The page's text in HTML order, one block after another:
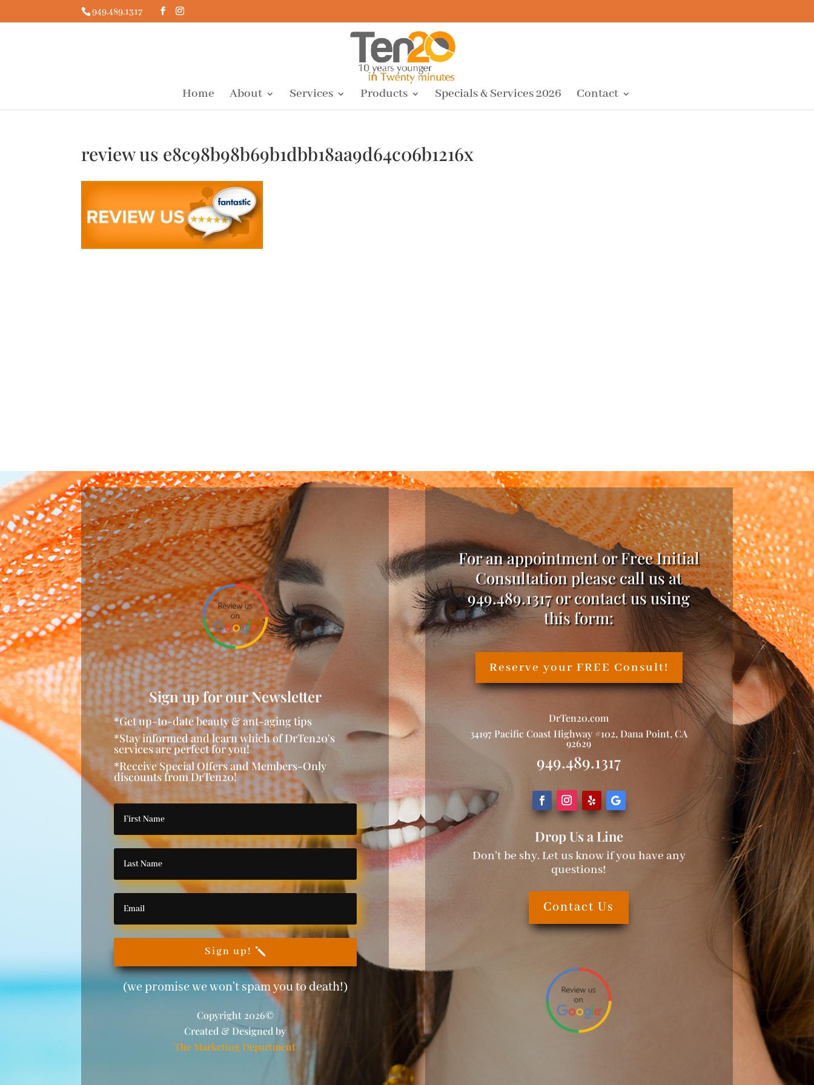
949.489.1317
Home About Services Products Specials & Services 2026 Contact
review us e8c98b98b69b1dbb18aa9d64c06b1216x
Sign up for our Newsletter
*Get up-to-date beauty & ant-aging tips
*Stay informed and learn which of DrTen20's
services are perfect for you!
*Receive Special Offers and Members-Only
discounts from DrTen20!
Sign up!
(we promise we won't spam you to death!)
Copyright 2026©
Created & Designed by
The Marketing Department
For an appointment or Free Initial
Consultation please call us at
949.489.1317 or contact us using
this form:
Reserve your FREE Consult!
DrTen20.com
34197 Pacific Coast Highway #102, Dana Point, CA
92629
949.489.1317
Drop Us a Line
Don’t be shy. Let us know if you have any
questions!
Contact Us